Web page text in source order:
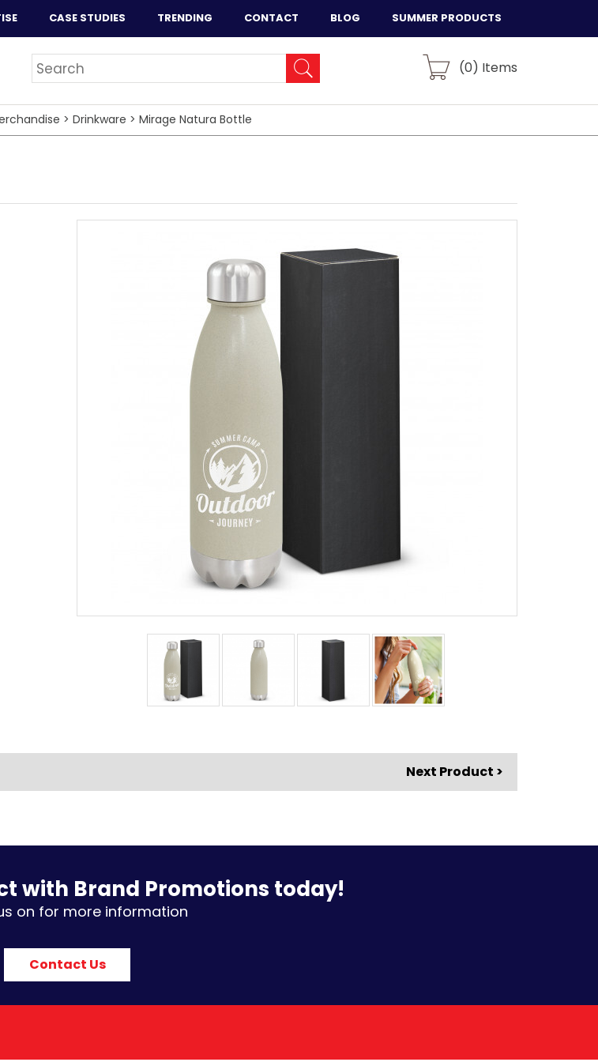
CASE STUDIES TRENDING CONTACT BLOG SUMMER PRODUCTS
(0) Items
> Drinkware > Mirage Natura Bottle
Next Product >
with Brand Promotions today!
on for more information
Contact Us